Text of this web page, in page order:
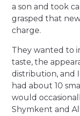
a son and took
grasped that
charge.
They wanted to
taste, the
distribution, and
had about 10
would
Shymkent and